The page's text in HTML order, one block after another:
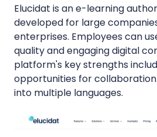
Elucidat is an e-learning
developed for large
enterprises. Employees can
quality and engaging digital
platform's key strengths
opportunities for
into multiple languages.